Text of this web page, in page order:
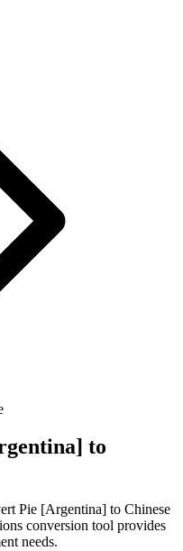
to
Pie [Argentina] to Chinese
conversion tool provides
needs.